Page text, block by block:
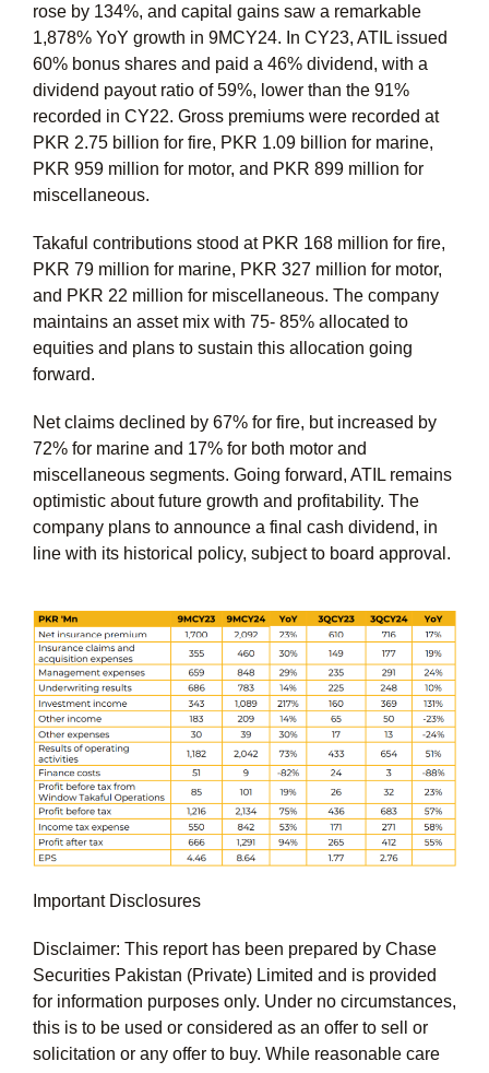
rose by 134%, and capital gains saw a remarkable
1,878% YoY growth in 9MCY24. In CY23, ATIL issued
60% bonus shares and paid a 46% dividend, with a
dividend payout ratio of 59%, lower than the 91%
recorded in CY22. Gross premiums were recorded at
PKR 2.75 billion for fire, PKR 1.09 billion for marine,
PKR 959 million for motor, and PKR 899 million for
miscellaneous.
Takaful contributions stood at PKR 168 million for fire,
PKR 79 million for marine, PKR 327 million for motor,
and PKR 22 million for miscellaneous. The company
maintains an asset mix with 75- 85% allocated to
equities and plans to sustain this allocation going
forward.
Net claims declined by 67% for fire, but increased by
72% for marine and 17% for both motor and
miscellaneous segments. Going forward, ATIL remains
optimistic about future growth and profitability. The
company plans to announce a final cash dividend, in
line with its historical policy, subject to board approval.
Important Disclosures
Disclaimer: This report has been prepared by Chase
Securities Pakistan (Private) Limited and is provided
for information purposes only. Under no circumstances,
this is to be used or considered as an offer to sell or
solicitation or any offer to buy. While reasonable care